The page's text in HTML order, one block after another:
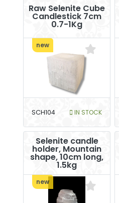
Raw Selenite Cube
Candlestick 7cm
0.7-1Kg
new
SCH104 IN STOCK
Selenite candle
holder, Mountain
shape, 10cm long,
1.5kg
new